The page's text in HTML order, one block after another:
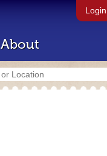
Login
About